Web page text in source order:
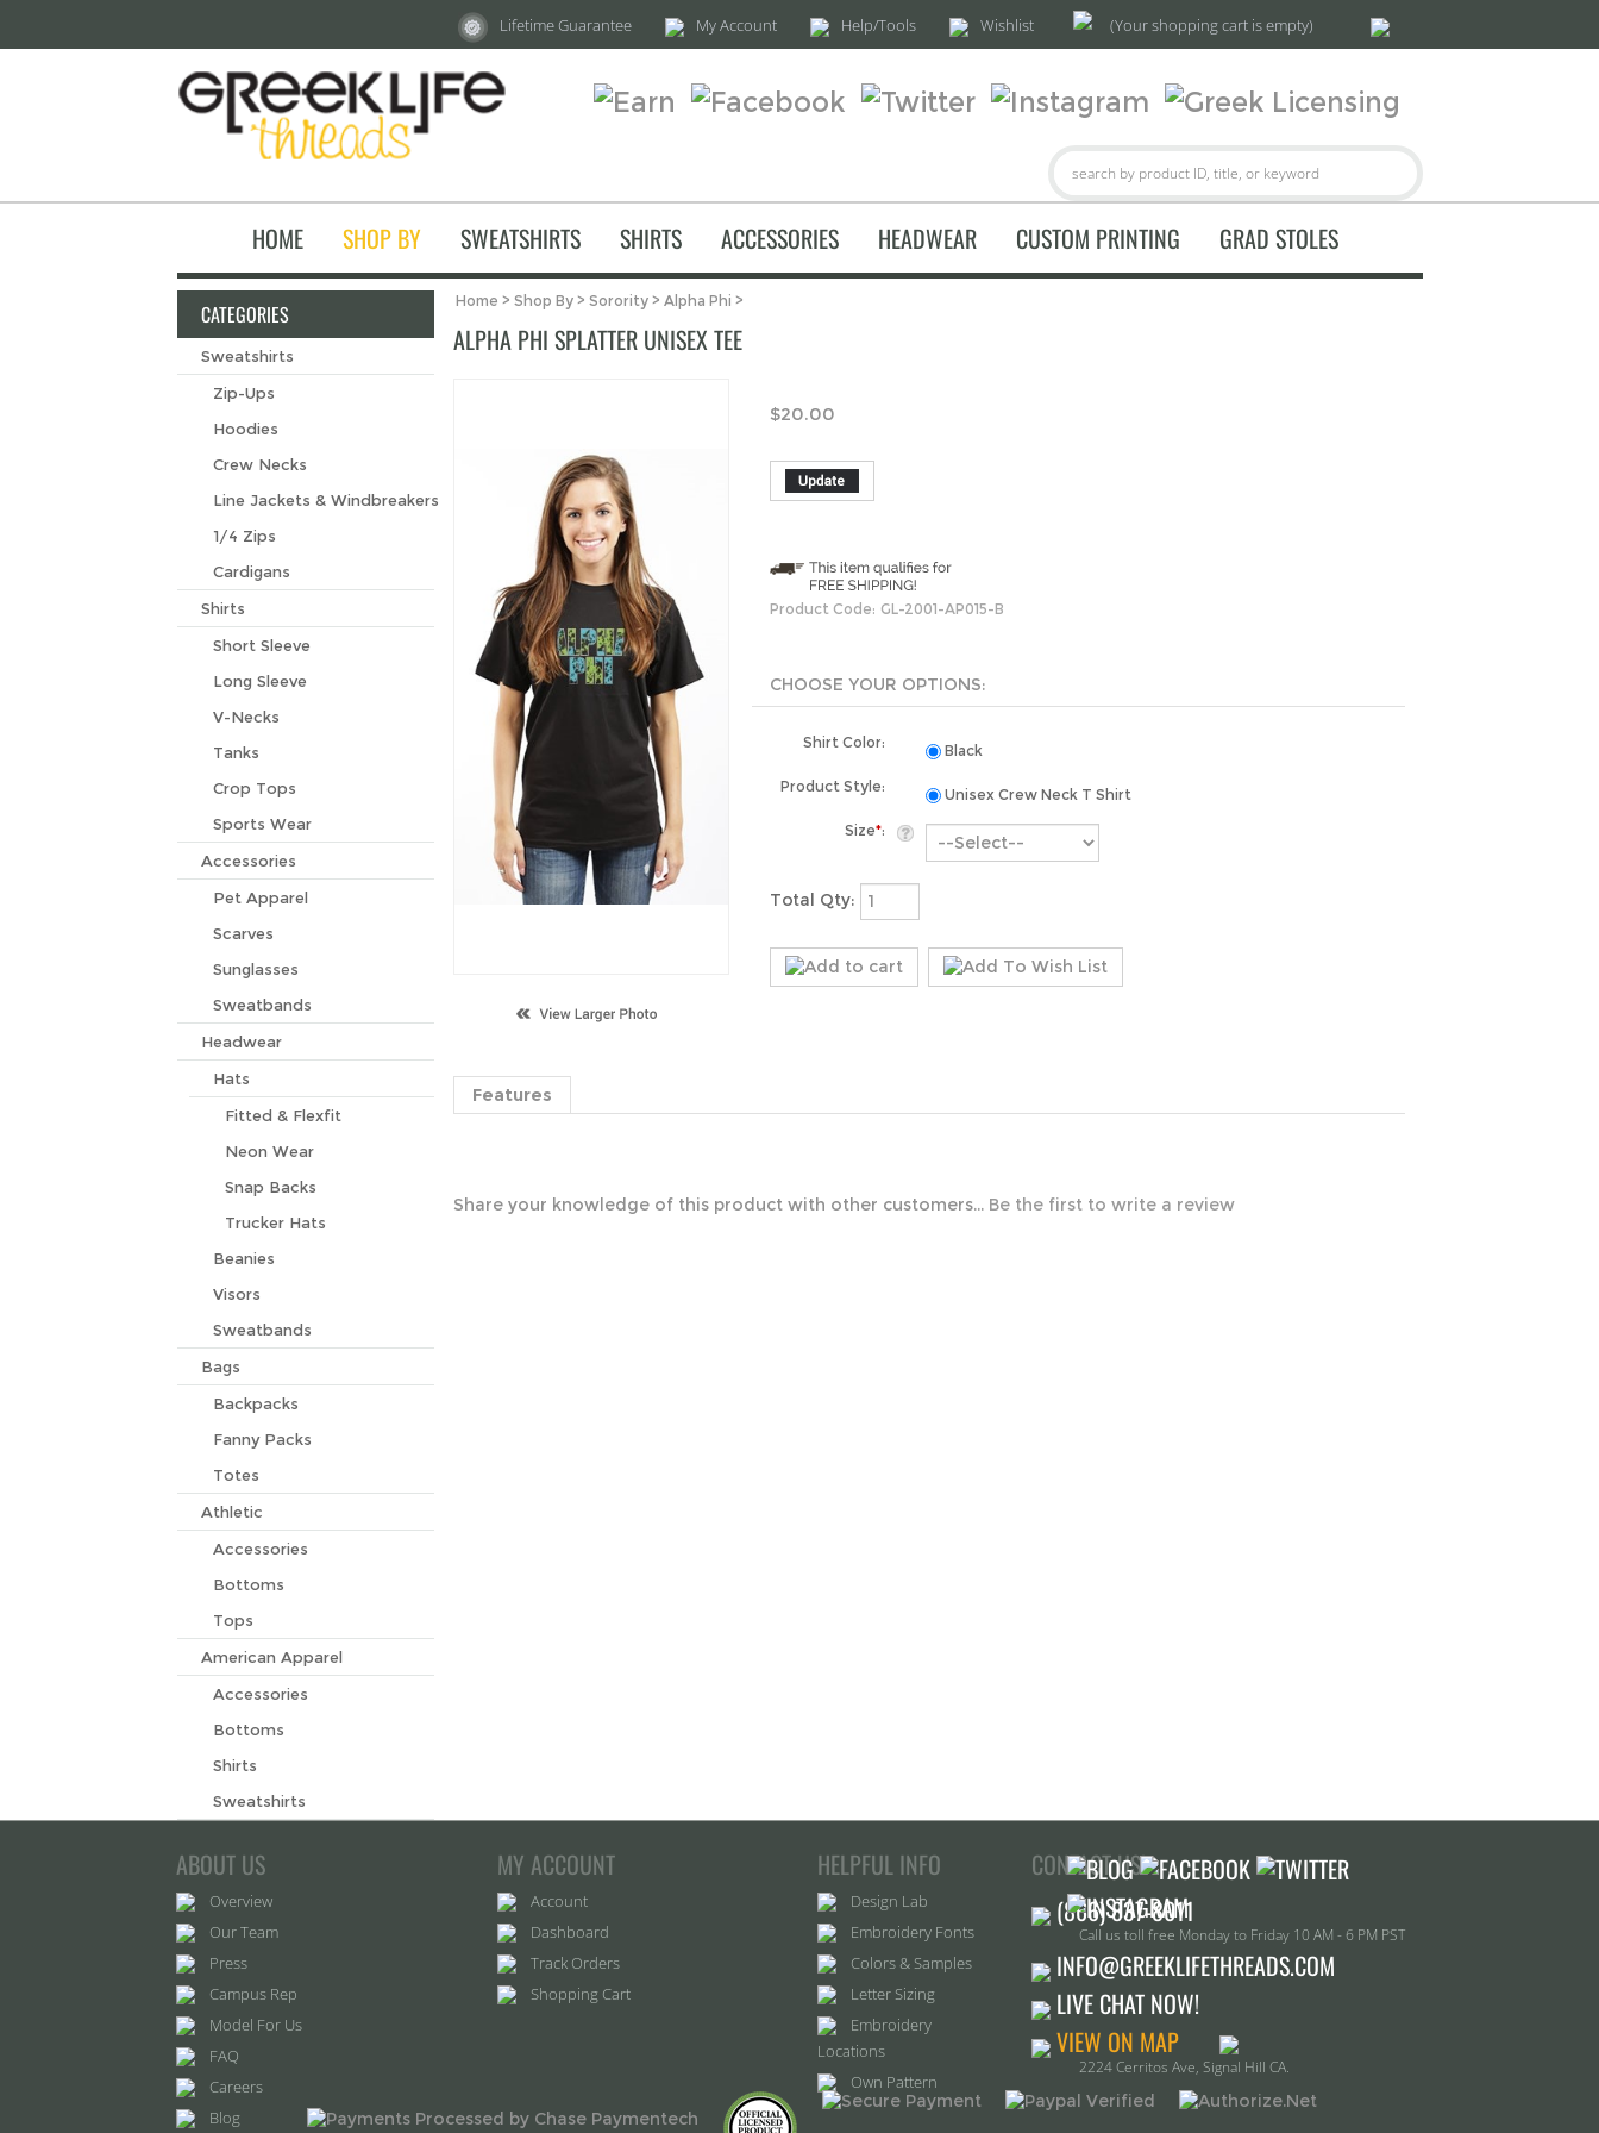
Lifetime Guarantee My Account Help/Tools Wishlist (Your shopping cart is empty)
HOME SHOP BY SWEATSHIRTS SHIRTS ACCESSORIES HEADWEAR CUSTOM PRINTING GRAD STOLES
CATEGORIES
Sweatshirts
Zip-Ups
Hoodies
Crew Necks
Line Jackets & Windbreakers
1/4 Zips
Cardigans
Shirts
Short Sleeve
Long Sleeve
V-Necks
Tanks
Crop Tops
Sports Wear
Accessories
Pet Apparel
Scarves
Sunglasses
Sweatbands
Headwear
Hats
Fitted & Flexfit
Neon Wear
Snap Backs
Trucker Hats
Beanies
Visors
Sweatbands
Bags
Backpacks
Fanny Packs
Totes
Athletic
Accessories
Bottoms
Tops
American Apparel
Accessories
Bottoms
Shirts
Sweatshirts
Home > Shop By> Sorority> Alpha Phi >
ALPHA PHI SPLATTER UNISEX TEE
$20.00
Product Code: GL-2001-AP015-B
Shirt Color:
Black
Product Style:
Total Qty:
ABOUT US
Overview
Our Team
Press
Campus Rep
Model For Us
FAQ
Careers
Blog
MY ACCOUNT
Account
Dashboard
Track Orders
Shopping Cart
HELPFUL INFO
Design Lab
Embroidery Fonts
Colors & Samples
Letter Sizing
Embroidery
Locations
Own Pattern
CONTACT US!
Call us toll free Monday to Friday 10 AM - 6 PM PST
INFO@GREEKLIFETHREADS.COM
LIVE CHAT NOW!
VIEW ON MAP
2224 Cerritos Ave, Signal Hill CA.